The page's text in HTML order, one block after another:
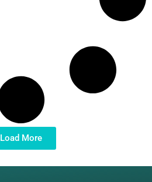
Load More